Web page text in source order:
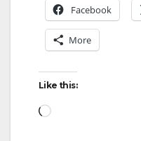
Facebook
More
Like this:
Loading…